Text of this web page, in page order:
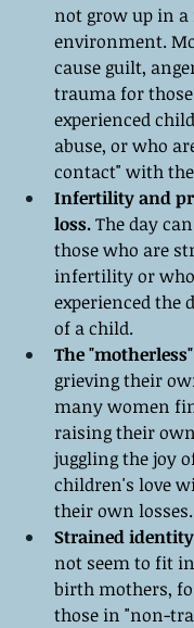
not grow up in
environment.
cause guilt,
trauma for
experienced
abuse, or who
contact" with
Infertility and
loss. The day
those who are
infertility or
experienced the
of a child.
The
grieving their
many women
raising their
juggling the joy
children's love
their own losses.
Strained
not seem to fit
birth mothers,
those in "non-